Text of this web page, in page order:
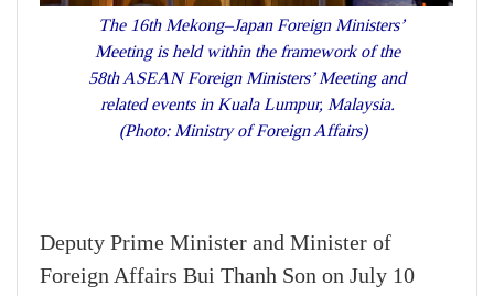
The 16th Mekong–Japan Foreign Ministers’
Meeting is held within the framework of the
58th ASEAN Foreign Ministers’ Meeting and
related events in Kuala Lumpur, Malaysia.
(Photo: Ministry of Foreign Affairs)
Deputy Prime Minister and Minister of
Foreign Affairs Bui Thanh Son on July 10